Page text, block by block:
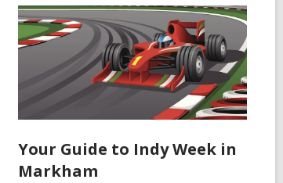
Your Guide to Indy Week in
Markham